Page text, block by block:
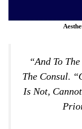
“And To
The Consul.
Is Not,